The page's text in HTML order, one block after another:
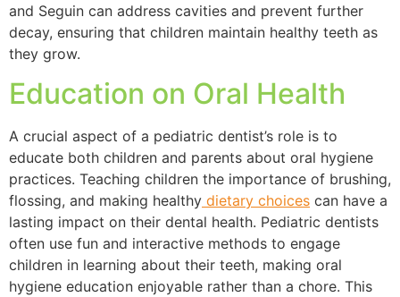
and Seguin can address cavities and prevent further
decay, ensuring that children maintain healthy teeth as
they grow.
Education on Oral Health
A crucial aspect of a pediatric dentist’s role is to
educate both children and parents about oral hygiene
practices. Teaching children the importance of brushing,
flossing, and making healthy dietary choices can have a
lasting impact on their dental health. Pediatric dentists
often use fun and interactive methods to engage
children in learning about their teeth, making oral
hygiene education enjoyable rather than a chore. This